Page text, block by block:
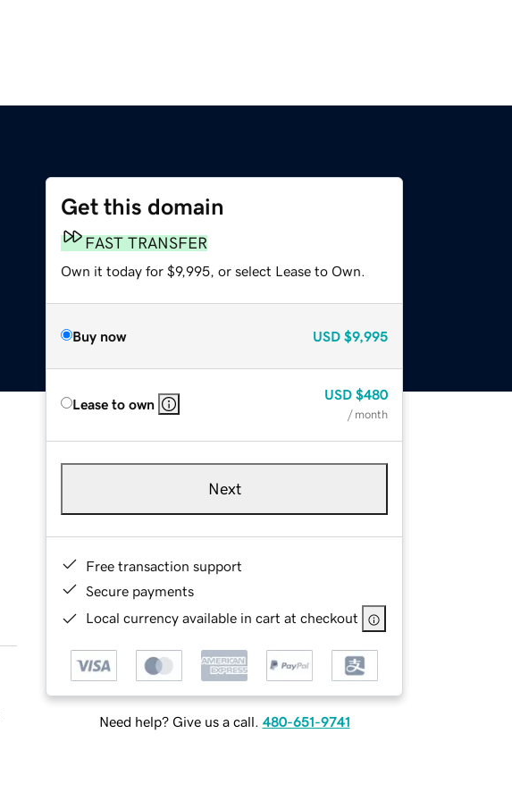
Get this domain
FAST TRANSFER
Own it today for $9,995, or select Lease to Own.
Buy now USD $9,995
Lease to own
USD $480
/ month
Next
Free transaction support
Secure payments
Local currency available in cart at checkout
Need help? Give us a call. 480-651-9741